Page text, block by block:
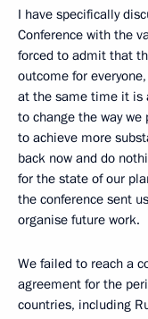
I have specifically
Conference with the
forced to admit that
outcome for
at the same time it is
to change the way
to achieve more
back now and do
for the state of our
the conference sent
organise future work.
We failed to reach a
agreement for the
countries, including